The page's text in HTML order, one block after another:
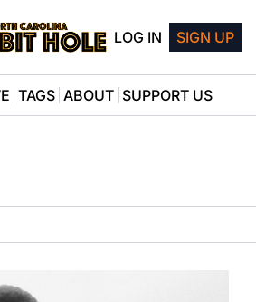
LOG IN SIGN UP
TAGS ABOUT SUPPORT US